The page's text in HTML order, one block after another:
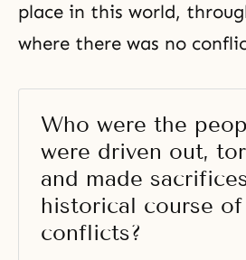
place in this world,
where there was no
Who were the
were driven out,
and made
historical course of
conflicts?